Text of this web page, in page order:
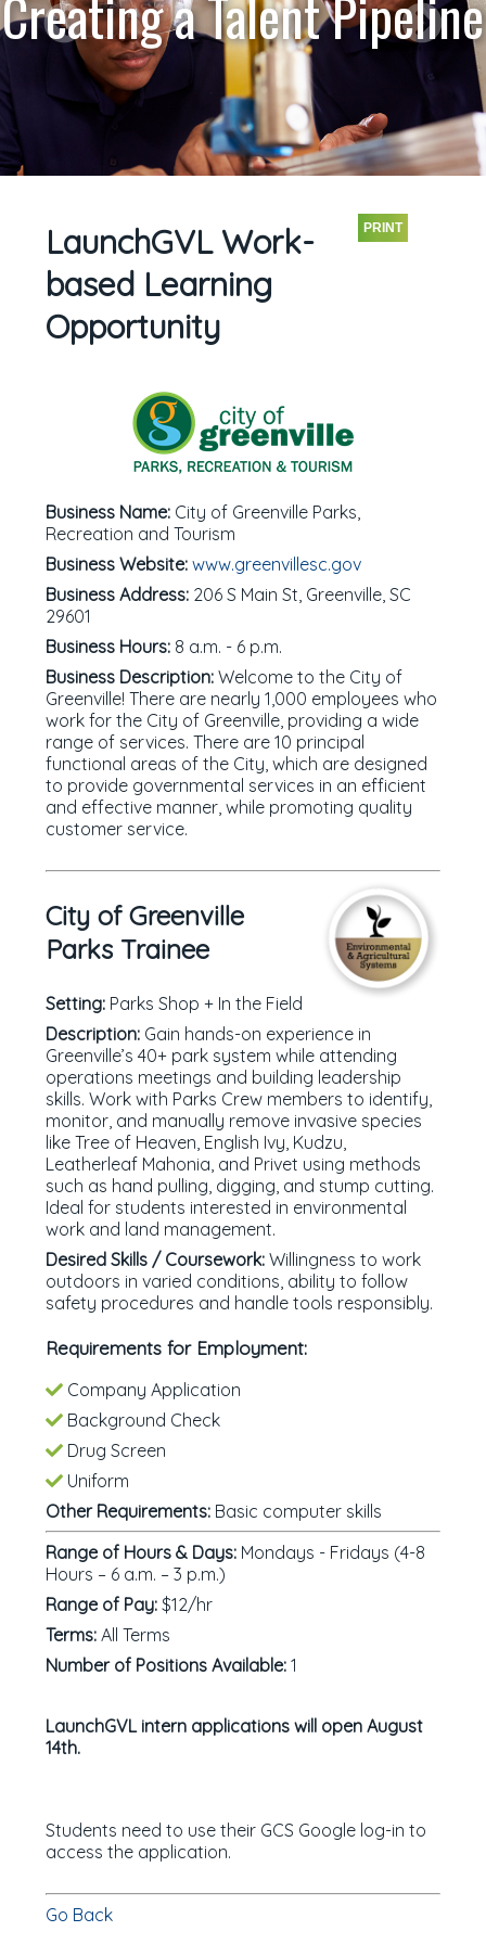
Creating a Talent Pipeline
PRINT
LaunchGVL Work-
based Learning
Opportunity
Business Name: City of Greenville Parks,
Recreation and Tourism
Business Website: www.greenvillesc.gov
Business Address: 206 S Main St, Greenville, SC
29601
Business Hours: 8 a.m. - 6 p.m.
Business Description: Welcome to the City of
Greenville! There are nearly 1,000 employees who
work for the City of Greenville, providing a wide
range of services. There are 10 principal
functional areas of the City, which are designed
to provide governmental services in an efficient
and effective manner, while promoting quality
customer service.
City of Greenville
Parks Trainee
Setting: Parks Shop + In the Field
Description: Gain hands-on experience in
Greenville’s 40+ park system while attending
operations meetings and building leadership
skills. Work with Parks Crew members to identify,
monitor, and manually remove invasive species
like Tree of Heaven, English Ivy, Kudzu,
Leatherleaf Mahonia, and Privet using methods
such as hand pulling, digging, and stump cutting.
Ideal for students interested in environmental
work and land management.
Desired Skills / Coursework: Willingness to work
outdoors in varied conditions, ability to follow
safety procedures and handle tools responsibly.
Requirements for Employment:
Company Application
Background Check
Drug Screen
Uniform
Other Requirements: Basic computer skills
Range of Hours & Days: Mondays - Fridays (4-8
Hours – 6 a.m. – 3 p.m.)
Range of Pay: $12/hr
Terms: All Terms
Number of Positions Available: 1
LaunchGVL intern applications will open August
14th.
Students need to use their GCS Google log-in to
access the application.
Go Back